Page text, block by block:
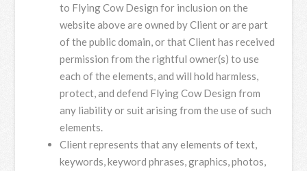
to Flying Cow Design for inclusion on the
website above are owned by Client or are part
of the public domain, or that Client has received
permission from the rightful owner(s) to use
each of the elements, and will hold harmless,
protect, and defend Flying Cow Design from
any liability or suit arising from the use of such
elements.
Client represents that any elements of text,
keywords, keyword phrases, graphics, photos,